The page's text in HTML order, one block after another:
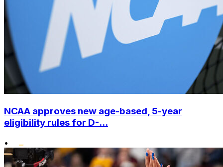
NCAA approves new age-based, 5-year
eligibility rules for D-...
•